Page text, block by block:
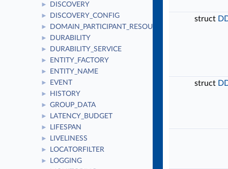
► DISCOVERY
► DISCOVERY_CONFIG
► DOMAIN_PARTICIPANT_RESOURCE_LIMITS
► DURABILITY
► DURABILITY_SERVICE
► ENTITY_FACTORY
► ENTITY_NAME
► EVENT
► HISTORY
► GROUP_DATA
► LATENCY_BUDGET
► LIFESPAN
► LIVELINESS
► LOCATORFILTER
► LOGGING
struct
struct